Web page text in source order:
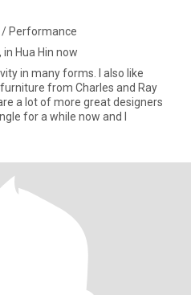
Performance
Hua Hin now
in many forms. I also like
from Charles and Ray
a lot of more great designers
in the world! I´m Single for a while now and I